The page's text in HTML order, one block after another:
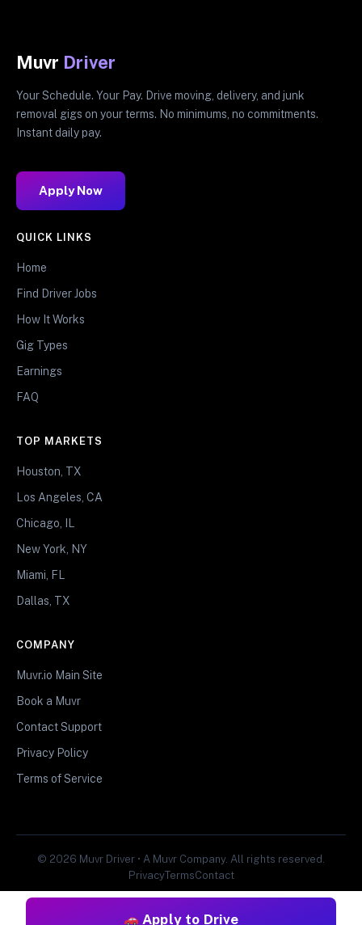
Apply to Drive
Muvr Driver
Your Schedule. Your Pay. Drive moving, delivery, and junk
removal gigs on your terms. No minimums, no commitments.
Instant daily pay.
Apply Now
QUICK LINKS
Home
Find Driver Jobs
How It Works
Gig Types
Earnings
FAQ
TOP MARKETS
Houston, TX
Los Angeles, CA
Chicago, IL
New York, NY
Miami, FL
Dallas, TX
COMPANY
Muvr.io Main Site
Book a Muvr
Contact Support
Privacy Policy
Terms of Service
© 2026 Muvr Driver • A Muvr Company. All rights reserved.
PrivacyTermsContact